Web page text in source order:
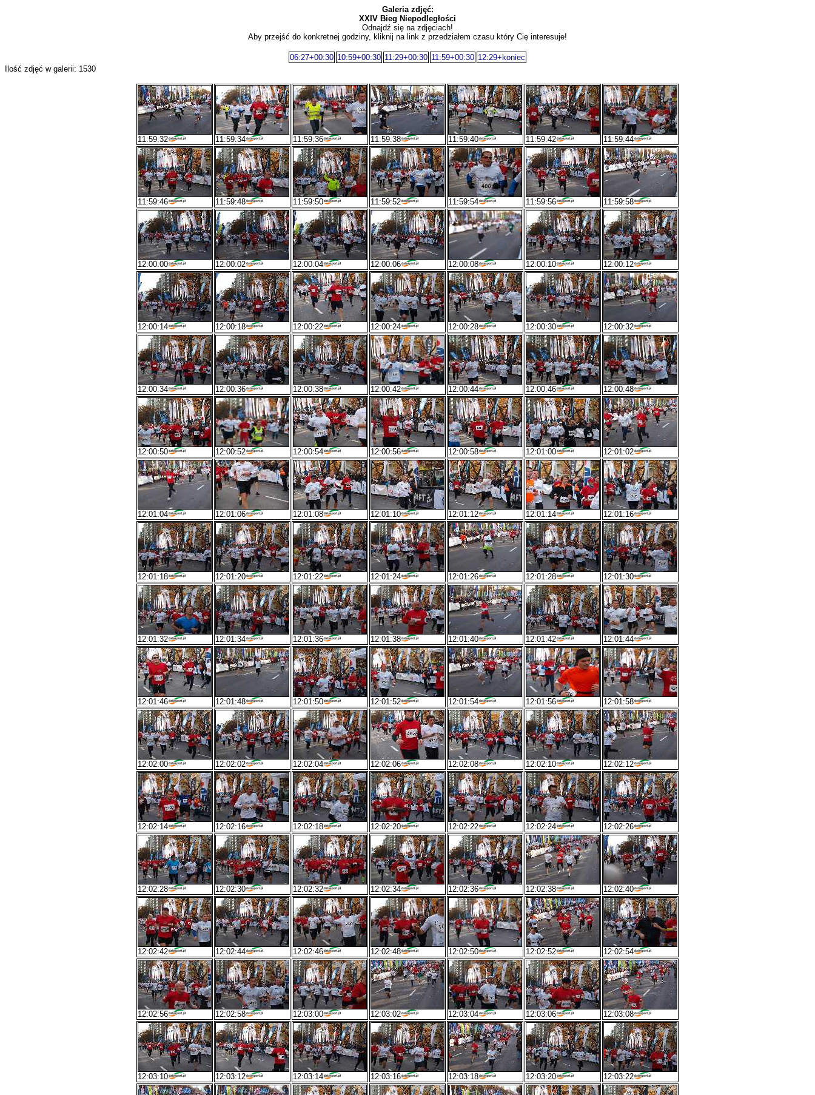
Galeria zdjęć:
XXIV Bieg Niepodległości
Odnajdź się na zdjęciach!
Aby przejść do konkretnej godziny, kliknij na link z przedziałem czasu który Cię interesuje!
06:27+00:30 10:59+00:30 11:29+00:30 11:59+00:30 12:29+koniec
Ilość zdjęć w galerii: 1530
11:59:32 11:59:34 11:59:36 11:59:38 11:59:40 11:59:42 11:59:44
11:59:46 11:59:48 11:59:50 11:59:52 11:59:54 11:59:56 11:59:58
12:00:00 12:00:02 12:00:04 12:00:06 12:00:08 12:00:10 12:00:12
12:00:14 12:00:18 12:00:22 12:00:24 12:00:28 12:00:30 12:00:32
12:00:34 12:00:36 12:00:38 12:00:42 12:00:44 12:00:46 12:00:48
12:00:50 12:00:52 12:00:54 12:00:56 12:00:58 12:01:00 12:01:02
12:01:04 12:01:06 12:01:08 12:01:10 12:01:12 12:01:14 12:01:16
12:01:18 12:01:20 12:01:22 12:01:24 12:01:26 12:01:28 12:01:30
12:01:32 12:01:34 12:01:36 12:01:38 12:01:40 12:01:42 12:01:44
12:01:46 12:01:48 12:01:50 12:01:52 12:01:54 12:01:56 12:01:58
12:02:00 12:02:02 12:02:04 12:02:06 12:02:08 12:02:10 12:02:12
12:02:14 12:02:16 12:02:18 12:02:20 12:02:22 12:02:24 12:02:26
12:02:28 12:02:30 12:02:32 12:02:34 12:02:36 12:02:38 12:02:40
12:02:42 12:02:44 12:02:46 12:02:48 12:02:50 12:02:52 12:02:54
12:02:56 12:02:58 12:03:00 12:03:02 12:03:04 12:03:06 12:03:08
12:03:10 12:03:12 12:03:14 12:03:16 12:03:18 12:03:20 12:03:22